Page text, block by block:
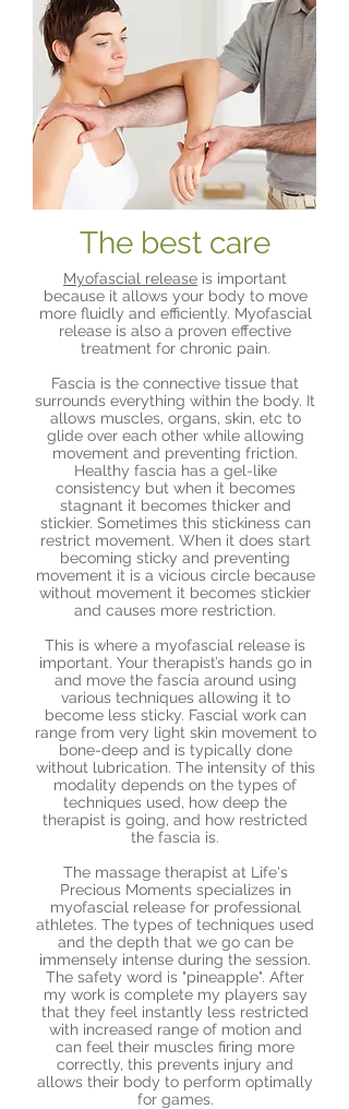
The best care
Myofascial release is important
because it allows your body to move
more fluidly and efficiently. Myofascial
release is also a proven effective
treatment for chronic pain.
Fascia is the connective tissue that
surrounds everything within the body. It
allows muscles, organs, skin, etc to
glide over each other while allowing
movement and preventing friction.
Healthy fascia has a gel-like
consistency but when it becomes
stagnant it becomes thicker and
stickier. Sometimes this stickiness can
restrict movement. When it does start
becoming sticky and preventing
movement it is a vicious circle because
without movement it becomes stickier
and causes more restriction.
This is where a myofascial release is
important. Your therapist’s hands go in
and move the fascia around using
various techniques allowing it to
become less sticky. Fascial work can
range from very light skin movement to
bone-deep and is typically done
without lubrication. The intensity of this
modality depends on the types of
techniques used, how deep the
therapist is going, and how restricted
the fascia is.
The massage therapist at Life's
Precious Moments specializes in
myofascial release for professional
athletes. The types of techniques used
and the depth that we go can be
immensely intense during the session.
The safety word is "pineapple". After
my work is complete my players say
that they feel instantly less restricted
with increased range of motion and
can feel their muscles firing more
correctly, this prevents injury and
allows their body to perform optimally
for games.